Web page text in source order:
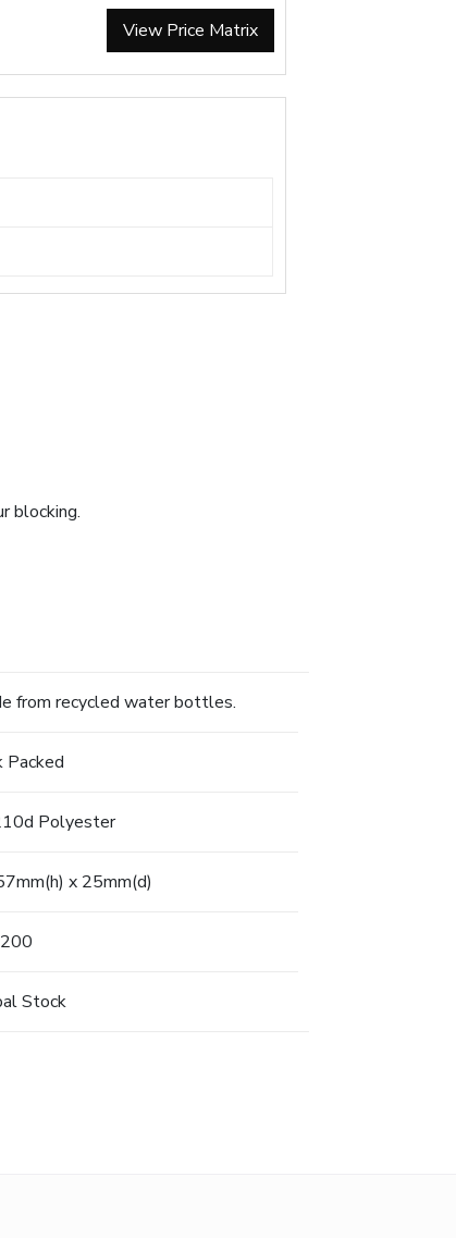
View Price Matrix
blocking.
from recycled water bottles.
Packed
Polyester
x 25mm(d)
200
Stock